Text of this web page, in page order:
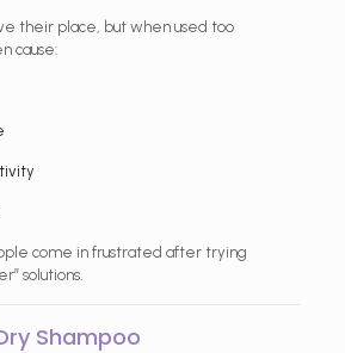
their place, but when used too
cause:
come in frustrated after trying
solutions.
Shampoo